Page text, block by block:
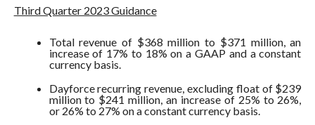
Third Quarter 2023 Guidance
Total revenue of $368 million to $371 million, an
increase of 17% to 18% on a GAAP and a constant
currency basis.
Dayforce recurring revenue, excluding float of $239
million to $241 million, an increase of 25% to 26%,
or 26% to 27% on a constant currency basis.